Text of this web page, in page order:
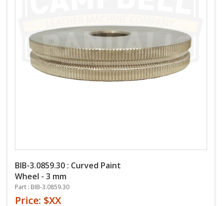
BIB-3.0859.30 : Curved Paint
Wheel - 3 mm
Part : BIB-3.0859.30
Price: $XX